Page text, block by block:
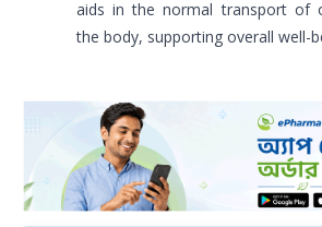
aids in the normal transport of
the body, supporting overall well-